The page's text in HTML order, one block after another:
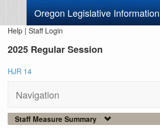
Oregon Legislative Information
Help | Staff Login
2025 Regular Session
HJR 14
Navigation
Staff Measure Summary